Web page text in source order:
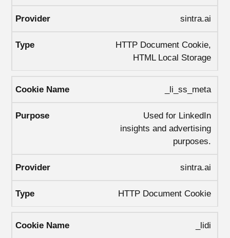
sintra.ai
HTTP Document Cookie,
HTML Local Storage
_li_ss_meta
Used for LinkedIn
insights and advertising
purposes.
sintra.ai
HTTP Document Cookie
_lidi